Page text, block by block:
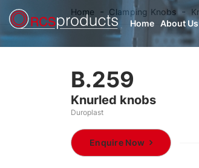
Home About Us
Home Clamping Knobs
B.259
Knurled knobs
Duroplast
Enquire Now